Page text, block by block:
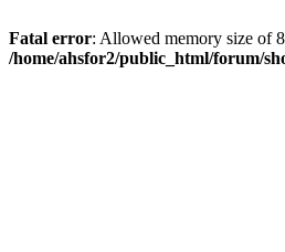
Fatal error: Allowed memory size of
/home/ahsfor2/public_html/forum/